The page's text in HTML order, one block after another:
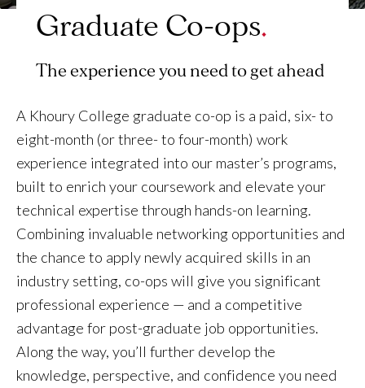
Graduate Co-ops
The experience you need to get ahead
A Khoury College graduate co-op is a paid, six- to
eight-month (or three- to four-month) work
experience integrated into our master’s programs,
built to enrich your coursework and elevate your
technical expertise through hands-on learning.
Combining invaluable networking opportunities and
the chance to apply newly acquired skills in an
industry setting, co-ops will give you significant
professional experience — and a competitive
advantage for post-graduate job opportunities.
Along the way, you’ll further develop the
knowledge, perspective, and confidence you need